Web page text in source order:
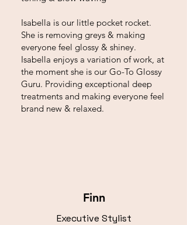
Isabella is our little pocket rocket.
She is removing greys & making
everyone feel glossy & shiney.
Isabella enjoys a variation of work, at
the moment she is our Go-To Glossy
Guru. Providing exceptional deep
treatments and making everyone feel
brand new & relaxed.
Finn
Executive Stylist